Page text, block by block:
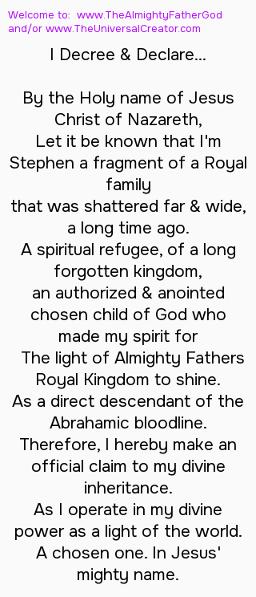
Welcome to: www.TheAlmightyFatherGod
and/or www.TheUniversalCreator.com
I Decree & Declare...
By the Holy name of Jesus
Christ of Nazareth,
Let it be known that I'm
Stephen a fragment of a Royal
family
that was shattered far & wide,
a long time ago.
A spiritual refugee, of a long
forgotten kingdom,
an authorized & anointed
chosen child of God who
made my spirit for
The light of Almighty Fathers
Royal Kingdom to shine.
As a direct descendant of the
Abrahamic bloodline.
Therefore, I hereby make an
official claim to my divine
inheritance.
As I operate in my divine
power as a light of the world.
A chosen one. In Jesus'
mighty name.